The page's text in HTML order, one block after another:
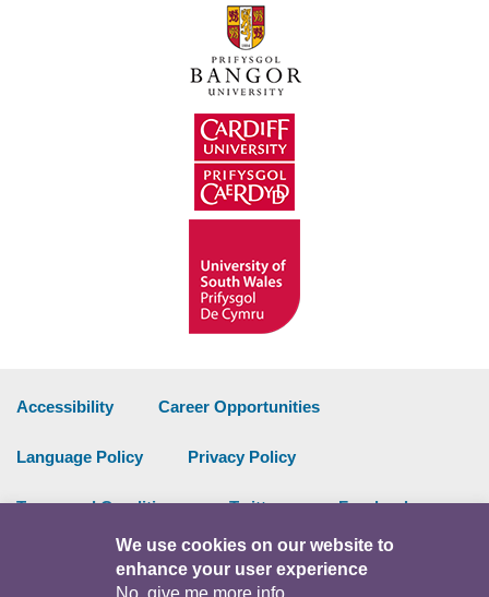
Accessibility Career Opportunities
Language Policy Privacy Policy
Terms and Conditions Twitter Facebook
Intranet
We use cookies on our website to
enhance your user experience
No, give me more info